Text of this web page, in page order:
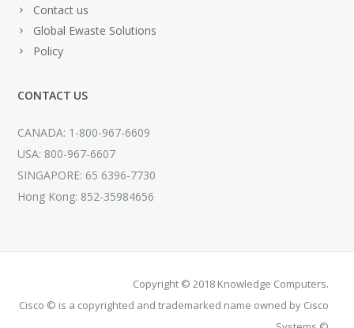
Contact us
Global Ewaste Solutions
Policy
CONTACT US
CANADA: 1-800-967-6609
USA: 800-967-6607
SINGAPORE: 65 6396-7730
Hong Kong: 852-35984656
Copyright © 2018 Knowledge Computers.
Cisco © is a copyrighted and trademarked name owned by Cisco